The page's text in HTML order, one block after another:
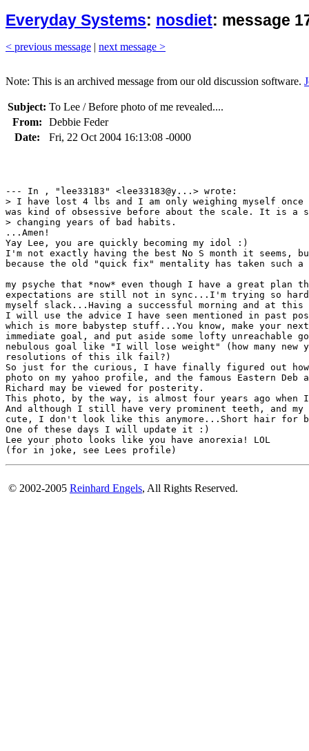
Everyday Systems: nosdiet: message
< previous message | next message >
Note: This is an archived message from our old discussion software.
Subject: To Lee / Before photo of me revealed....
From:
Debbie Feder
Date:
Fri, 22 Oct 2004 16:13:08 -0000
--- In , "lee33183" <lee33183@y...> wrote:
> I have lost 4 lbs and I am only weighing myself
was kind of obsessive before about the scale. It is a
> changing years of bad habits.
...Amen!
Yay Lee, you are quickly becoming my idol :)
I'm not exactly having the best No S month it
because the old "quick fix" mentality has taken such
my psyche that *now* even though I have a great plan
expectations are still not in sync...I'm trying so
myself slack...Having a successful morning and at
I will use the advice I have seen mentioned in past
which is more babystep stuff...You know, make your
immediate goal, and put aside some lofty unreachable
nebulous goal like "I will lose weight" (how many new
resolutions of this ilk fail?)
So just for the curious, I have finally figured out
photo on my yahoo profile, and the famous Eastern Deb
Richard may be viewed for posterity.
This photo, by the way, is almost four years ago when
And although I still have very prominent teeth, and
cute, I don't look like this anymore...Short hair for
One of these days I will update it :)
Lee your photo looks like you have anorexia! LOL
© 2002-2005 Reinhard Engels, All Rights Reserved.